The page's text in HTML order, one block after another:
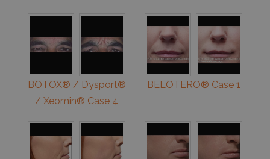
BOTOX® / Dysport®
/ Xeomin® Case 4
BELOTERO® Case 1